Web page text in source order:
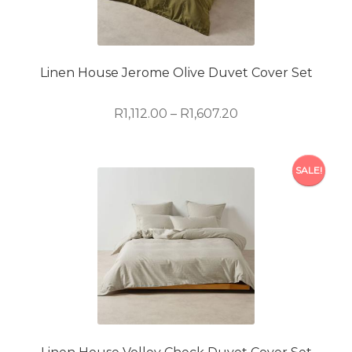
may
be
chosen
on
product
Linen House Jerome Olive Duvet Cover Set
R1,112.00 – R1,607.20
through
product
multiple
variants.
options
may
chosen
SALE!